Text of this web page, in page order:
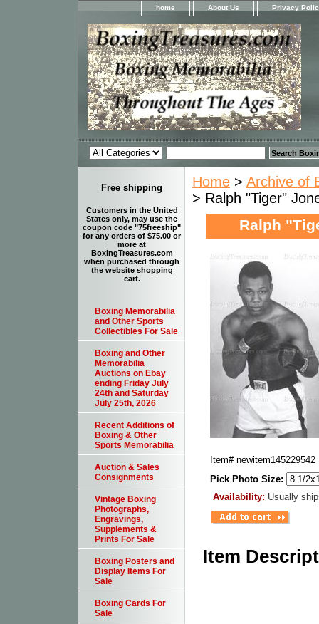
home About Us Privacy
Home > Archive of
> Ralph "Tiger"
Ralph
Item# newitem145229542
Pick Photo Size:
Availability: Usually
Item
Free shipping
Customers in the United
States only, may use the
coupon code "75freeship"
for any orders of $75.00 or
more at
BoxingTreasures.com
when purchased through
the website shopping
cart.
Boxing Memorabilia
and Other Sports
Collectibles For Sale
Boxing and Other
Memorabilia
Auctions on Ebay
ending Friday July
24th and Saturday
July 25th, 2026
Recent Additions of
Boxing & Other
Sports Memorabilia
Auction & Sales
Consignments
Vintage Boxing
Photographs,
Engravings,
Supplements &
Prints For Sale
Boxing Posters and
Display Items For
Sale
Boxing Cards For
Sale